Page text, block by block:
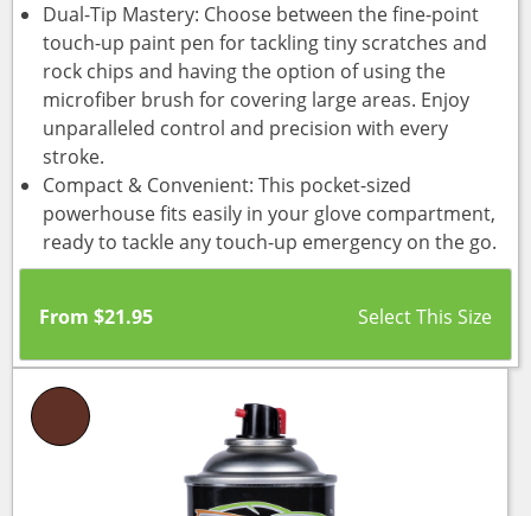
Dual-Tip Mastery: Choose between the fine-point
touch-up paint pen for tackling tiny scratches and
rock chips and having the option of using the
microfiber brush for covering large areas. Enjoy
unparalleled control and precision with every
stroke.
Compact & Convenient: This pocket-sized
powerhouse fits easily in your glove compartment,
ready to tackle any touch-up emergency on the go.
From $21.95